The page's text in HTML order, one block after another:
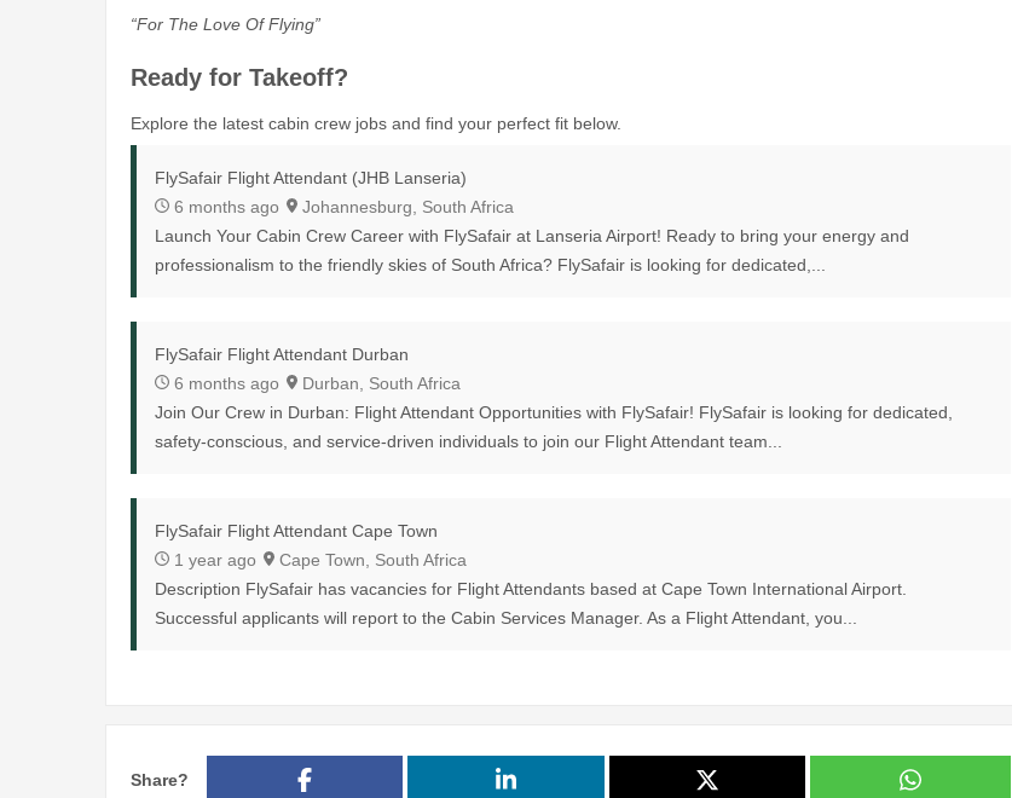
“For The Love Of Flying”
Ready for Takeoff?
Explore the latest cabin crew jobs and find your perfect fit below.
FlySafair Flight Attendant (JHB Lanseria)
6 months ago
Johannesburg, South Africa
Launch Your Cabin Crew Career with FlySafair at Lanseria Airport! Ready to bring your energy and
professionalism to the friendly skies of South Africa? FlySafair is looking for dedicated,...
FlySafair Flight Attendant Durban
6 months ago
Durban, South Africa
Join Our Crew in Durban: Flight Attendant Opportunities with FlySafair! FlySafair is looking for dedicated,
safety-conscious, and service-driven individuals to join our Flight Attendant team...
FlySafair Flight Attendant Cape Town
1 year ago
Cape Town, South Africa
Description FlySafair has vacancies for Flight Attendants based at Cape Town International Airport.
Successful applicants will report to the Cabin Services Manager. As a Flight Attendant, you...
Share?